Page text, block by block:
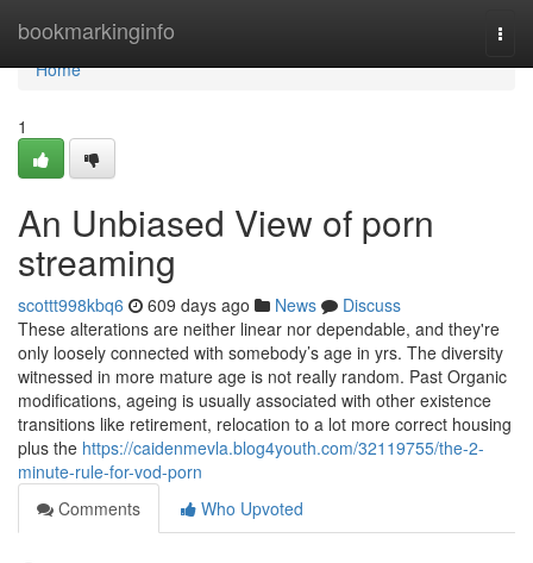
bookmarkinginfo
Home
Home
1
An Unbiased View of porn
streaming
scottt998kbq6 609 days ago News
Discuss
These alterations are neither linear nor dependable, and they're
only loosely connected with somebody’s age in yrs. The diversity
witnessed in more mature age is not really random. Past Organic
modifications, ageing is usually associated with other existence
transitions like retirement, relocation to a lot more correct housing
plus the https://caidenmevla.blog4youth.com/32119755/the-2-
minute-rule-for-vod-porn
Comments
Who Upvoted